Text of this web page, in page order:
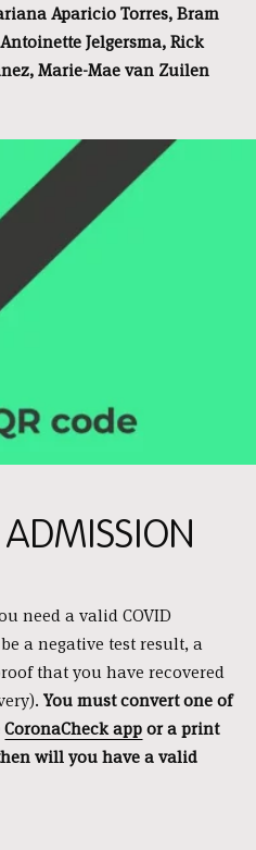
Aparicio Torres, Bram
Jelgersma, Rick
Marie-Mae van Zuilen
need a valid COVID
a negative test result, a
that you have recovered
You must convert one of
CoronaCheck appor a print
will you have a valid